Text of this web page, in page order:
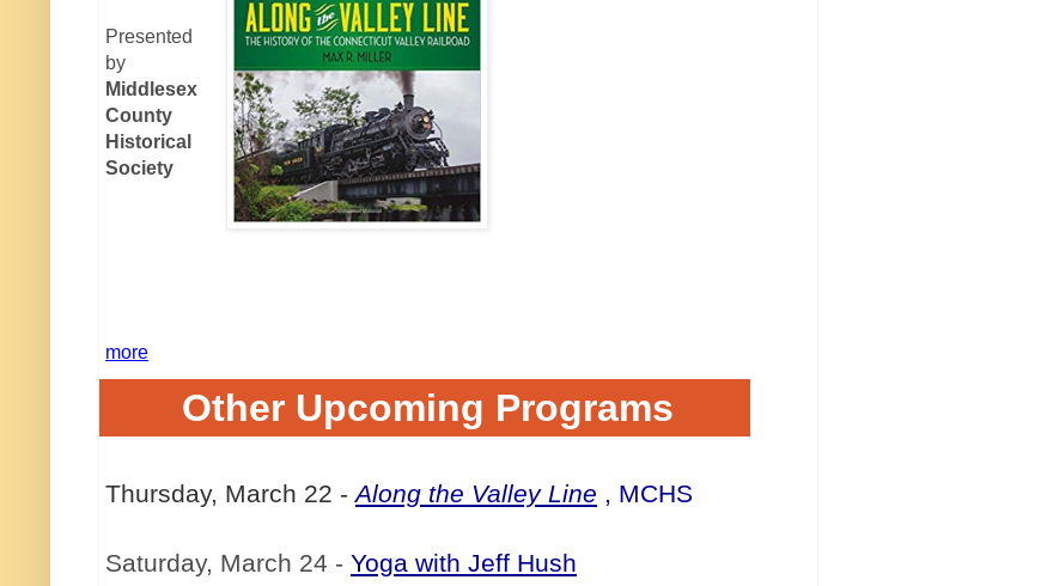
Presented
by
Middlesex
County
Historical
Society
more
Other Upcoming Programs
Thursday, March 22 -Along the Valley Line , MCHS
Saturday, March 24 - Yoga with Jeff Hush